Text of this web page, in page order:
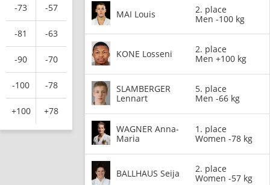
-73 -57
-81 -63
-90 -70
-100 -78
+100 +78
MAI Louis
2. place
Men -100 kg
KONE Losseni
2. place
Men +100 kg
SLAMBERGER
Lennart
5. place
Men -66 kg
WAGNER Anna-
Maria
1. place
Women -78 kg
BALLHAUS Seija
2. place
Women -57 kg